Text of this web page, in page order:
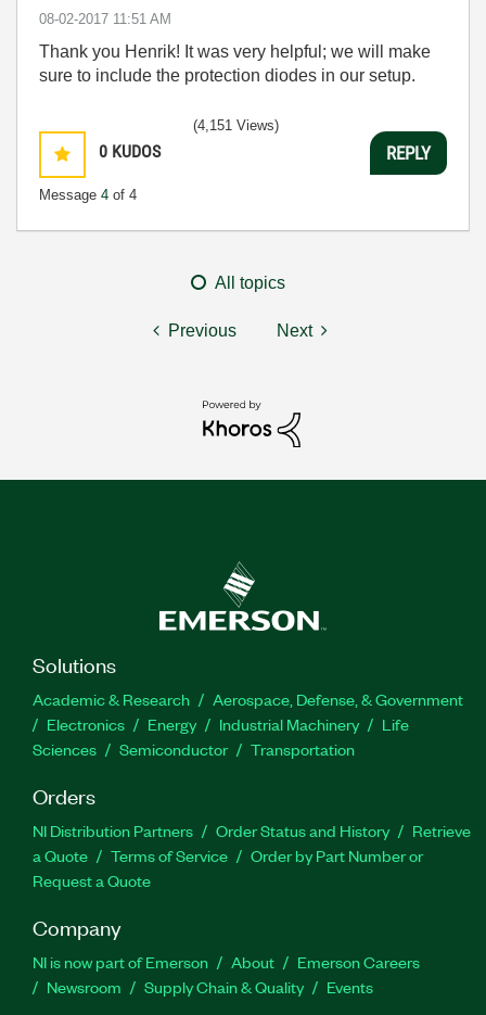
‎08-02-2017 11:51 AM
Thank you Henrik! It was very helpful; we will make
sure to include the protection diodes in our setup.
0 KUDOS
Message 4 of 4
(4,151 Views)
REPLY
All topics
Previous Next
Solutions
Academic & Research
Aerospace, Defense, & Government
Electronics
Energy Industrial Machinery
Life
Sciences
Semiconductor Transportation
Orders
NI Distribution Partners Order Status and History
Retrieve
a Quote
Terms of Service
Order by Part Number or
Request a Quote
Company
NI is now part of Emerson About
Emerson Careers
Newsroom
Supply Chain & Quality Events